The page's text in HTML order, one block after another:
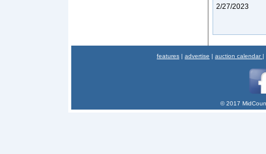
2/27/2023
features | advertise | auction calendar |
© 2017